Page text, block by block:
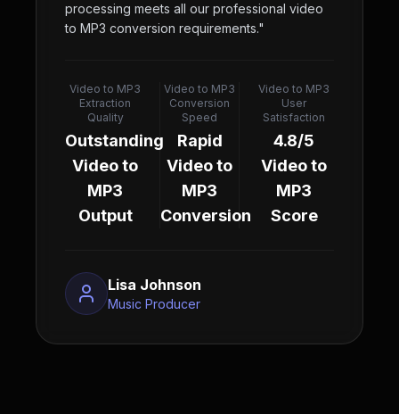
processing meets all our professional video
to MP3 conversion requirements."
Video to MP3
Extraction
Quality
Outstanding
Video to
MP3
Output
Video to MP3
Conversion
Speed
Rapid
Video to
MP3
Conversion
Video to MP3
User
Satisfaction
4.8/5
Video to
MP3
Score
Lisa Johnson
Music Producer